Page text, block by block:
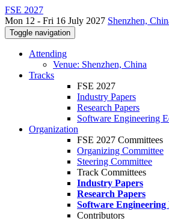
FSE 2027
Mon 12 - Fri 16 July 2027 Shenzhen,
Toggle navigation
Attending
Venue: Shenzhen, China
Tracks
FSE 2027
Industry Papers
Research Papers
Software Engineering
Organization
FSE 2027 Committees
Organizing Committee
Steering Committee
Track Committees
Industry Papers
Research Papers
Software Engineering
Contributors